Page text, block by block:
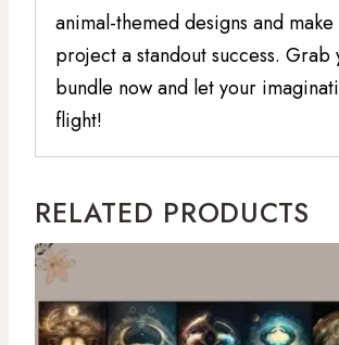
animal-themed designs and
project a standout success. Grab
bundle now and let your
flight!
RELATED PRODUCTS